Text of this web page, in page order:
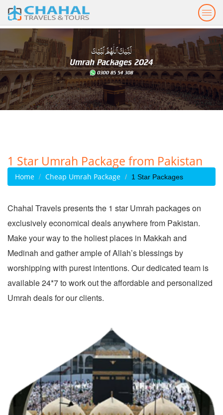
1 Star Umrah Package from Pakistan
Home Cheap Umrah Package 1 Star Packages
Chahal Travels presents the 1 star Umrah packages on
exclusively economical deals anywhere from Pakistan.
Make your way to the holiest places in Makkah and
Medinah and gather ample of Allah’s blessings by
worshipping with purest intentions. Our dedicated team is
available 24*7 to work out the affordable and personalized
Umrah deals for our clients.